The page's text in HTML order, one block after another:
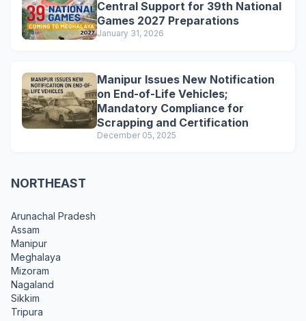
Central Support for 39th National
Games 2027 Preparations
January 31, 2026
Manipur Issues New Notification
on End-of-Life Vehicles;
Mandatory Compliance for
Scrapping and Certification
December 05, 2025
NORTHEAST
Arunachal Pradesh
Assam
Manipur
Meghalaya
Mizoram
Nagaland
Sikkim
Tripura